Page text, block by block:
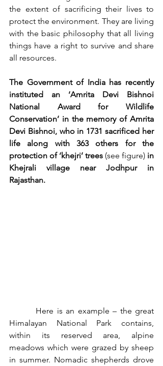
the extent of sacrificing their lives to
protect the environment. They are living
with the basic philosophy that all living
things have a right to survive and share
all resources.
The Government of India has recently
instituted an ‘Amrita Devi Bishnoi
National Award for Wildlife
Conservation’ in the memory of Amrita
Devi Bishnoi, who in 1731 sacrificed her
life along with 363 others for the
protection of ‘khejri’ trees (see figure) in
Khejrali village near Jodhpur in
Rajasthan.
Himalayan National Park contains,
within its reserved area, alpine
meadows which were grazed by sheep
in summer. Nomadic shepherds drove